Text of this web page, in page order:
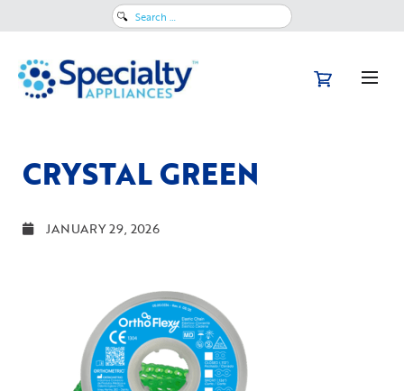
Search
CRYSTAL GREEN
JANUARY 29, 2026